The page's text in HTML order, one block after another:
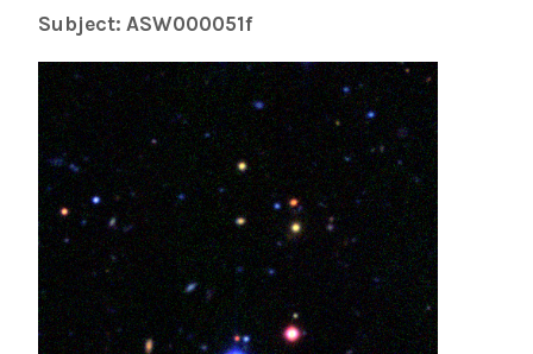
Subject: ASW000051f